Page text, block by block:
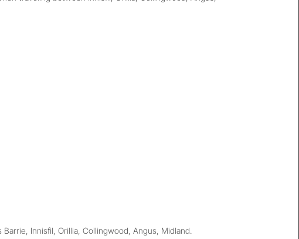
Innisfil, Orillia, Collingwood, Angus, Midland.